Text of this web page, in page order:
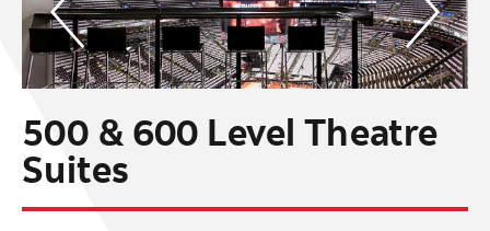
500 & 600 Level Theatre
Suites